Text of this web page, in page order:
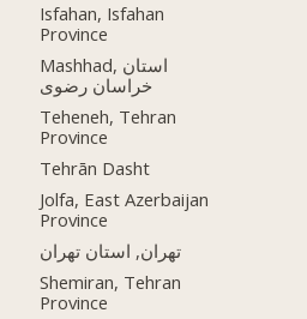
Isfahan, Isfahan
Province
Mashhad, استان
خراسان رضوی
Teheneh, Tehran
Province
Tehrān Dasht
Jolfa, East Azerbaijan
Province
تهران, استان تهران
Shemiran, Tehran
Province